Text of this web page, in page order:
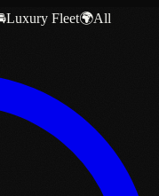
Luxury Fleet🌍All